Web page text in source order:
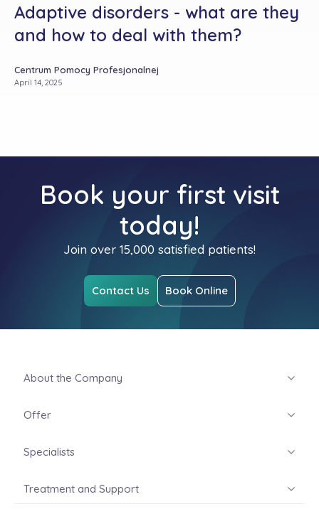
Adaptive disorders - what are they
and how to deal with them?
Centrum Pomocy Profesjonalnej
April 14, 2025
Book your first visit
today!
Join over 15,000 satisfied patients!
Contact Us Book Online
About the Company
Offer
Specialists
Treatment and Support